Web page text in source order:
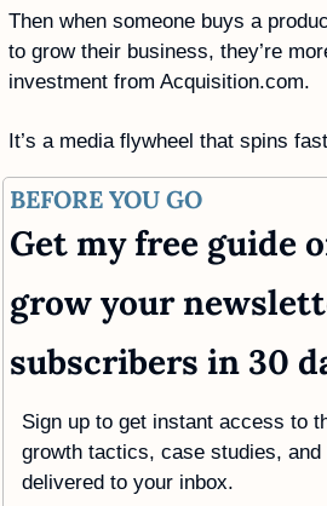
Then when someone buys a
to grow their business, they’re
investment from Acquisition.com.
It’s a media flywheel that spins
BEFORE YOU GO
Get my free guide
grow your
subscribers in 30
Sign up to get instant access to
growth tactics, case studies, and
delivered to your inbox.